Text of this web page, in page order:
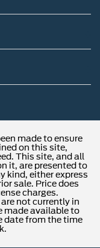
made to ensure
on this site,
This site, and all
it, are presented to
kind, either express
sale. Price does
charges.
not currently in
made available to
date from the time